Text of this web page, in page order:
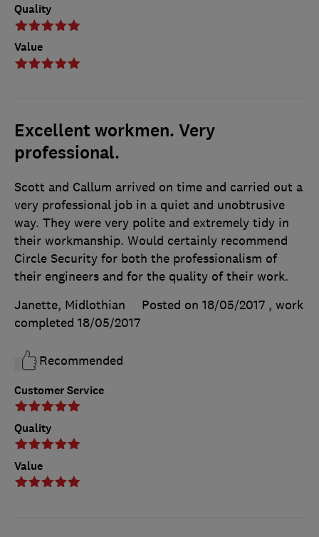
Quality
Value
Excellent workmen. Very
professional.
Customer Service
Quality
Value
Scott and Callum arrived on time and carried out a
very professional job in a quiet and unobtrusive
way. They were very polite and extremely tidy in
their workmanship. Would certainly recommend
Circle Security for both the professionalism of
their engineers and for the quality of their work.
Janette, Midlothian
Posted on 18/05/2017 , work
completed 18/05/2017
Recommended